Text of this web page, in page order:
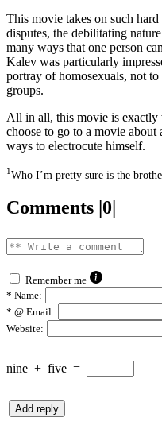
This movie takes on such
disputes, the debilitating
many ways that one person
Kalev was particularly
portray of homosexuals, not
groups.
All in all, this movie is
choose to go to a movie
ways to electrocute himself.
1Who I’m pretty sure is the
Comments |0|
Remember me
* Name:
* @ Email:
Website:
nine + five =